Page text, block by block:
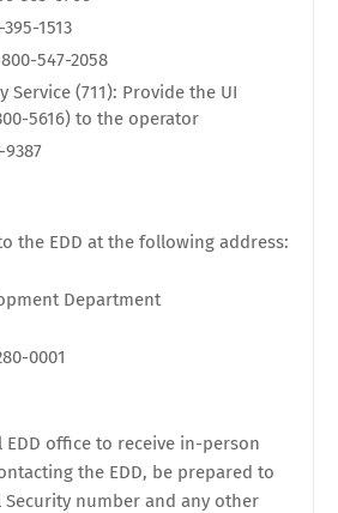
1513
547-2058
Service (711): Provide the UI
5616) to the operator
9387
the EDD at the following address:
Department
0001
EDD office to receive in-person
the EDD, be prepared to
number and any other